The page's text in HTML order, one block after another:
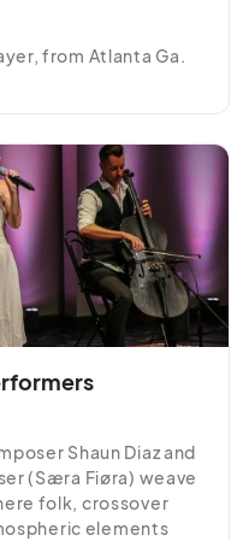
from Atlanta Ga.
Shaun Diaz and
(Særa Fiøra) weave
folk, crossover
elements